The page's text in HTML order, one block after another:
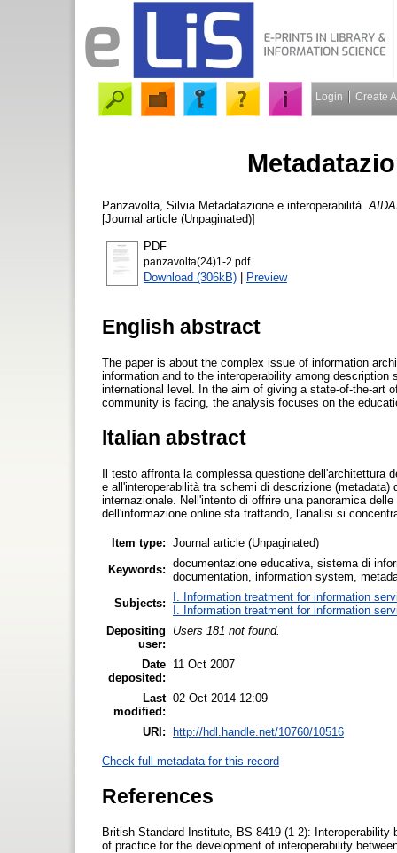
Login Create
Panzavolta, Silvia Metadatazione e interoperabilità.
[Journal article (Unpaginated)]
PDF
panzavolta(24)1-2.pdf
Download (306kB) | Preview
English abstract
The paper is about the complex issue of information
information and to the interoperability among
international level. In the aim of giving a state-of-the-art
community is facing, the analysis focuses on the
Italian abstract
Il testo affronta la complessa questione
e all'interoperabilità tra schemi di descrizione
internazionale. Nell'intento di offrire una panoramica
dell'informazione online sta trattando, l'analisi si
Item type: Journal article (Unpaginated)
Keywords: documentazione educativa, sistema di
documentation, information system,
Subjects:
I. Information treatment for information
I. Information treatment for information
Depositing
user:
Users 181 not found.
Date
deposited:
11 Oct 2007
Last
modified:
02 Oct 2014 12:09
URI: http://hdl.handle.net/10760/10516
Check full metadata for this record
References
British Standard Institute, BS 8419 (1-2):
of practice for the development of interoperability